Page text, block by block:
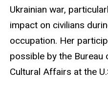
Ukrainian war,
impact on civilians
occupation. Her
possible by the Bureau
Cultural Affairs at the